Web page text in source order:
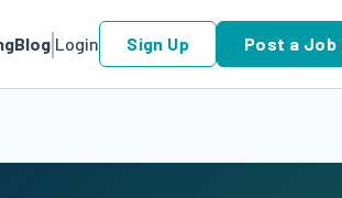
Blog Login Sign Up Post a Job